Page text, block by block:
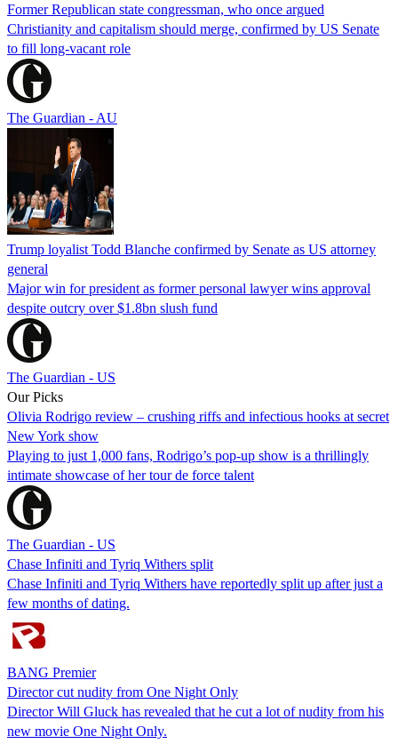
Former Republican state congressman, who once argued
Christianity and capitalism should merge, confirmed by US Senate
to fill long-vacant role
The Guardian - AU
Trump loyalist Todd Blanche confirmed by Senate as US attorney
general
Major win for president as former personal lawyer wins approval
despite outcry over $1.8bn slush fund
The Guardian - US
Our Picks
Olivia Rodrigo review – crushing riffs and infectious hooks at secret
New York show
Playing to just 1,000 fans, Rodrigo’s pop-up show is a thrillingly
intimate showcase of her tour de force talent
The Guardian - US
Chase Infiniti and Tyriq Withers split
Chase Infiniti and Tyriq Withers have reportedly split up after just a
few months of dating.
BANG Premier
Director cut nudity from One Night Only
Director Will Gluck has revealed that he cut a lot of nudity from his
new movie One Night Only.